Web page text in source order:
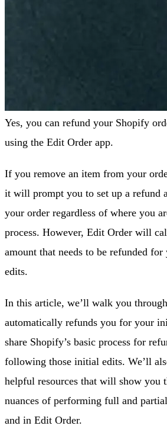
Yes, you can refund your Shopify
using the Edit Order app.
If you remove an item from your
it will prompt you to set up a refund
your order regardless of where you
process. However, Edit Order will
amount that needs to be refunded
edits.
In this article, we’ll walk you
automatically refunds you for your
share Shopify’s basic process for
following those initial edits. We’ll
helpful resources that will show you
nuances of performing full and
and in Edit Order.